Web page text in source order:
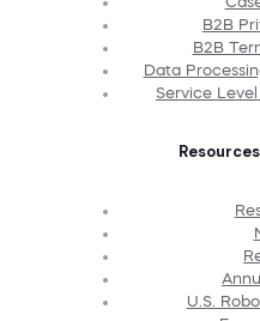
B2B
B2B
Data
Service
U.S.